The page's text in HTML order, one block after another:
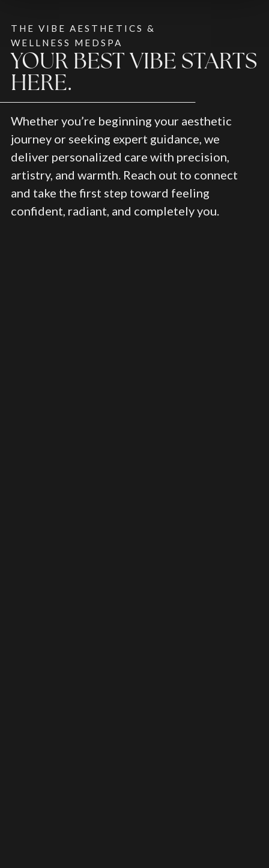
THE VIBE AESTHETICS &
WELLNESS MEDSPA
YOUR BEST VIBE STARTS
HERE.
Whether you’re beginning your aesthetic
journey or seeking expert guidance, we
deliver personalized care with precision,
artistry, and warmth. Reach out to connect
and take the first step toward feeling
confident, radiant, and completely you.